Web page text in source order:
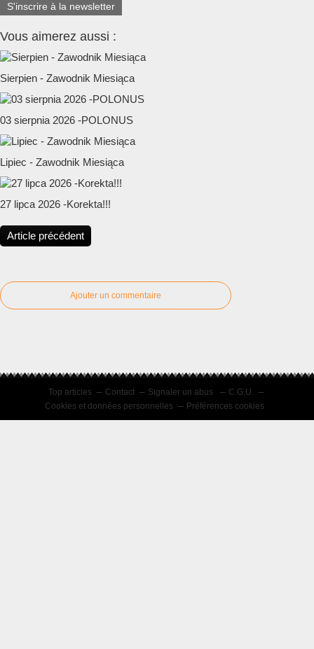
S'inscrire à la newsletter
Vous aimerez aussi :
Sierpien - Zawodnik Miesiąca
03 sierpnia 2026 -POLONUS
Lipiec - Zawodnik Miesiąca
27 lipca 2026 -Korekta!!!
Article précédent
Ajouter un commentaire
Top articles Contact Signaler un abus
C.G.U.
Cookies et données personnelles
Préférences cookies